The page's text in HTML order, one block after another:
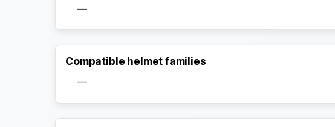
—
Compatible helmet families
—